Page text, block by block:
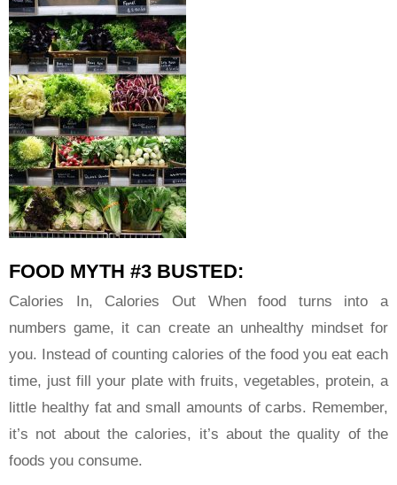
FOOD MYTH #3 BUSTED:
Calories In, Calories Out When food turns into a
numbers game, it can create an unhealthy mindset for
you. Instead of counting calories of the food you eat each
time, just fill your plate with fruits, vegetables, protein, a
little healthy fat and small amounts of carbs. Remember,
it’s not about the calories, it’s about the quality of the
foods you consume.